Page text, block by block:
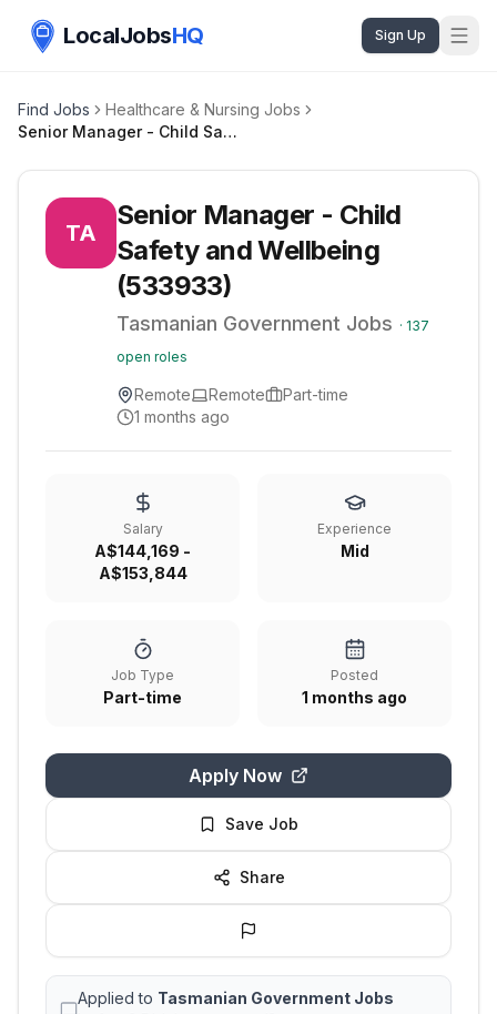
LocalJobsHQ Sign Up
Find Jobs
Healthcare & Nursing Jobs
Senior Manager - Child Safety and Wellbeing (533933)
TA
Senior Manager - Child
Safety and Wellbeing
(533933)
Tasmanian Government Jobs · 137
open roles
Remote Remote
Part-time
1 months ago
Salary
A$144,169 -
A$153,844
Experience
Mid
Job Type
Part-time
Posted
1 months ago
Apply Now
Save Job
Share
Applied to Tasmanian Government Jobs